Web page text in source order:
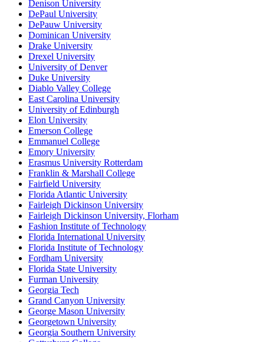
Denison University
DePaul University
DePauw University
Dominican University
Drake University
Drexel University
University of Denver
Duke University
Diablo Valley College
East Carolina University
University of Edinburgh
Elon University
Emerson College
Emmanuel College
Emory University
Erasmus University Rotterdam
Franklin & Marshall College
Fairfield University
Florida Atlantic University
Fairleigh Dickinson University
Fairleigh Dickinson University, Florham
Fashion Institute of Technology
Florida International University
Florida Institute of Technology
Fordham University
Florida State University
Furman University
Georgia Tech
Grand Canyon University
George Mason University
Georgetown University
Georgia Southern University